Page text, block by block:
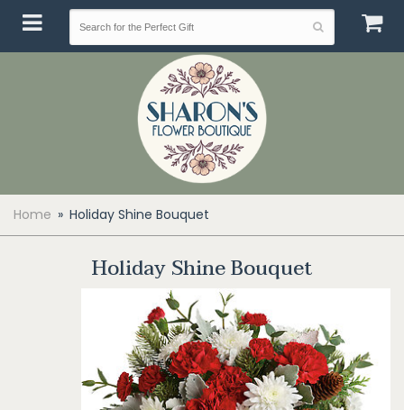
Home Holiday Shine Bouquet
Holiday Shine Bouquet